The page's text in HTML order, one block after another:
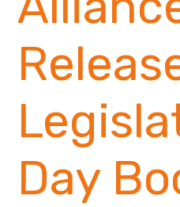
Day